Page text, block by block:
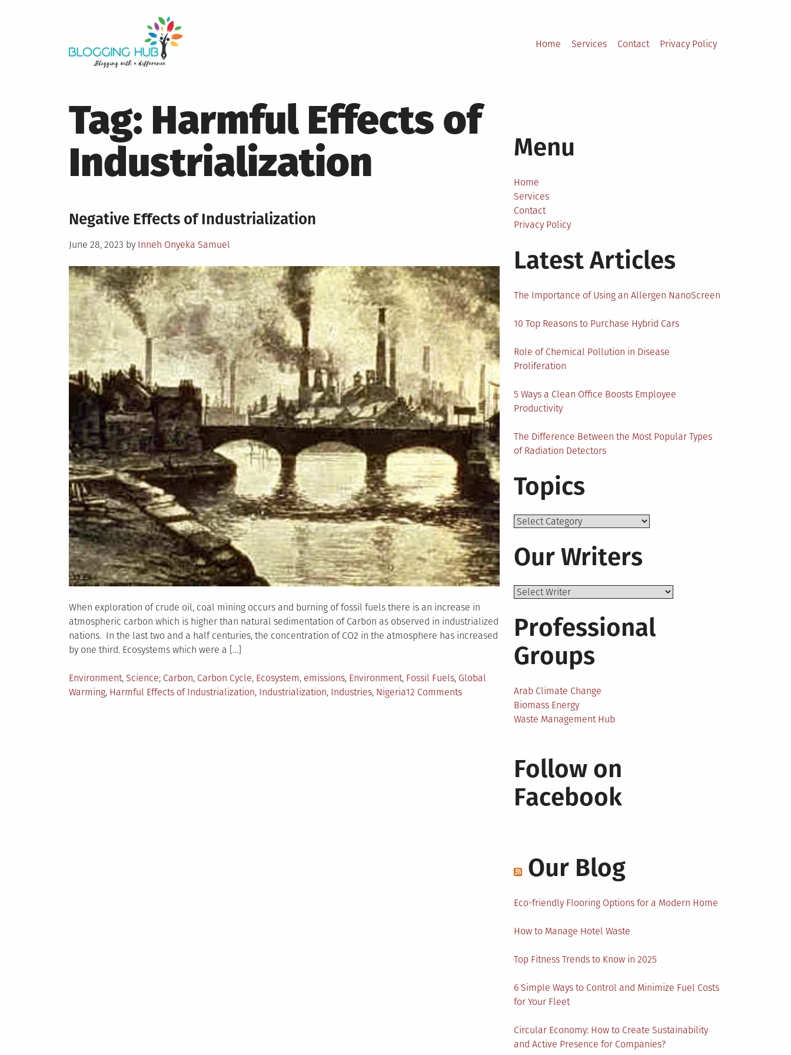
Home
Services Contact Privacy Policy
Tag: Harmful Effects of
Industrialization
Negative Effects of Industrialization
Posted
June 28, 2023 by Inneh Onyeka Samuel
When exploration of crude oil, coal mining occurs and burning of fossil fuels there is an increase in
atmospheric carbon which is higher than natural sedimentation of Carbon as observed in industrialized
nations. In the last two and a half centuries, the concentration of CO2 in the atmosphere has increased
by one third. Ecosystems which were a […]
Posted
in
Environment, Science Tagged
Carbon, Carbon Cycle, Ecosystem, emissions, Environment, Fossil Fuels, Global
Warming, Harmful Effects of Industrialization, Industrialization, Industries, Nigeria12 Commentson
Menu
Home
Services
Contact
Privacy Policy
Latest Articles
The Importance of Using an Allergen NanoScreen
10 Top Reasons to Purchase Hybrid Cars
Role of Chemical Pollution in Disease
Proliferation
5 Ways a Clean Office Boosts Employee
Productivity
The Difference Between the Most Popular Types
of Radiation Detectors
Topics
Topics
Our Writers
Professional
Groups
Arab Climate Change
Biomass Energy
Waste Management Hub
Follow on
Facebook
Our Blog
Eco-friendly Flooring Options for a Modern Home
How to Manage Hotel Waste
Top Fitness Trends to Know in 2025
6 Simple Ways to Control and Minimize Fuel Costs
for Your Fleet
Circular Economy: How to Create Sustainability
and Active Presence for Companies?